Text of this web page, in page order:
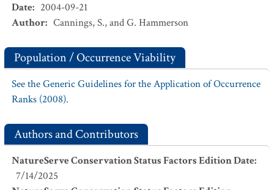
Date: 2004-09-21
Author: Cannings, S., and G. Hammerson
Population / Occurrence Viability
See the Generic Guidelines for the Application of Occurrence
Ranks (2008).
Authors and Contributors
NatureServe Conservation Status Factors Edition Date:
7/14/2025